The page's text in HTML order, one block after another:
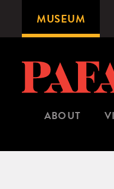
content
Microsite
Navigation
MUSEUM
ABOUT